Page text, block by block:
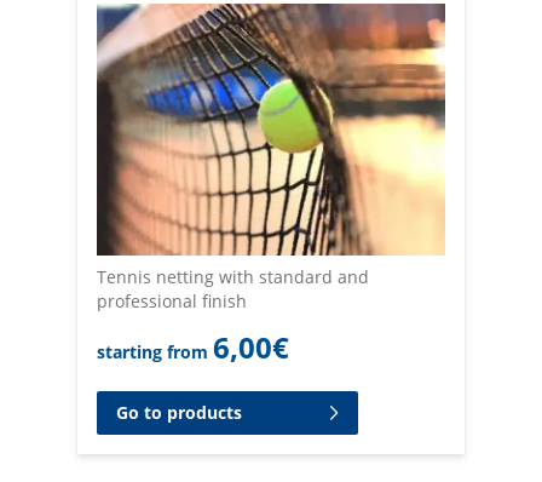
Tennis netting with standard and
professional finish
starting from 6,00€
Go to products